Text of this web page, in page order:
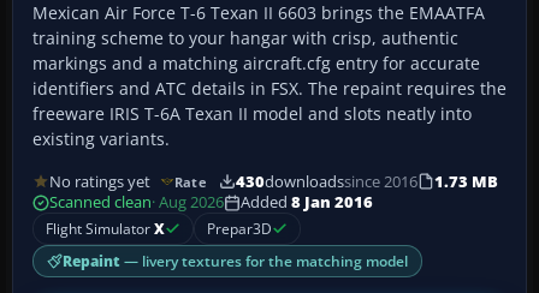
Mexican Air Force T-6 Texan II 6603 brings the EMAATFA
training scheme to your hangar with crisp, authentic
markings and a matching aircraft.cfg entry for accurate
identifiers and ATC details in FSX. The repaint requires the
freeware IRIS T-6A Texan II model and slots neatly into
existing variants.
No ratings yet Rate 430downloadssince 2016
1.73 MB
Scanned clean· Aug 2026 Added 8 Jan 2016
Flight SimulatorX Prepar3D
Repaint — livery textures for the matching model